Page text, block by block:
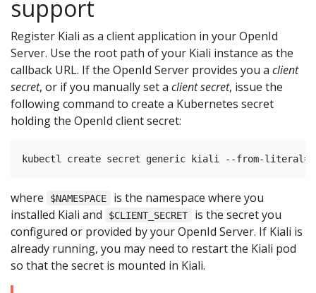
support
Register Kiali as a client application in your OpenId
Server. Use the root path of your Kiali instance as the
callback URL. If the OpenId Server provides you a client
secret, or if you manually set a client secret, issue the
following command to create a Kubernetes secret
holding the OpenId client secret:
where $NAMESPACE
is the namespace where you
installed Kiali and
$CLIENT_SECRET
is the secret you
configured or provided by your OpenId Server. If Kiali is
already running, you may need to restart the Kiali pod
so that the secret is mounted in Kiali.